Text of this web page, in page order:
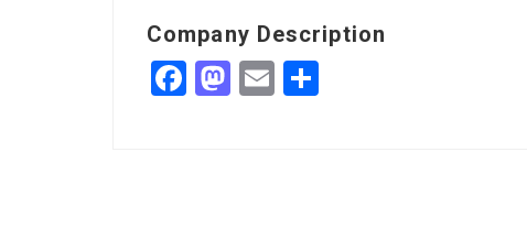
Company Description
Facebook
Mastodon
Email